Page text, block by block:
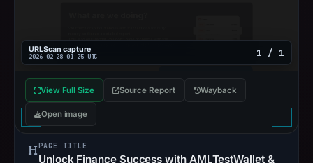
URLScan capture
2026-02-28 01:25 UTC 1 / 1
View Full Size Source Report Wayback
Open image
PAGE TITLE
Unlock Finance Success with AMLTestWallet &